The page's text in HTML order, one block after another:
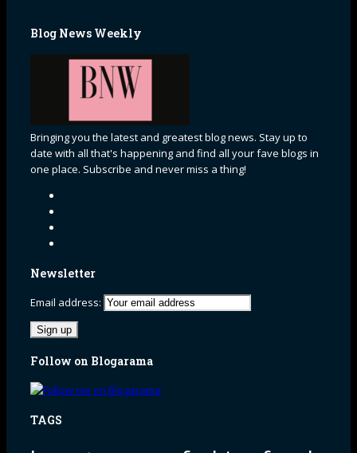
Blog News Weekly
Bringing you the latest and greatest blog news. Stay up to
date with all that's happening and find all your fave blogs in
one place. Subscribe and never miss a thing!
Newsletter
Email address:
Follow on Blogarama
TAGS